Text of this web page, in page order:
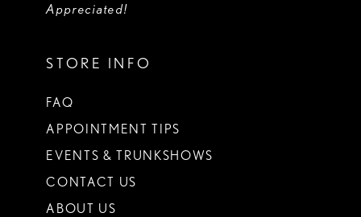
Appreciated!
STORE INFO
FAQ
APPOINTMENT TIPS
EVENTS & TRUNKSHOWS
CONTACT US
ABOUT US